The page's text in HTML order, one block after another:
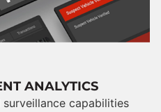
ANALYTICS
capabilities